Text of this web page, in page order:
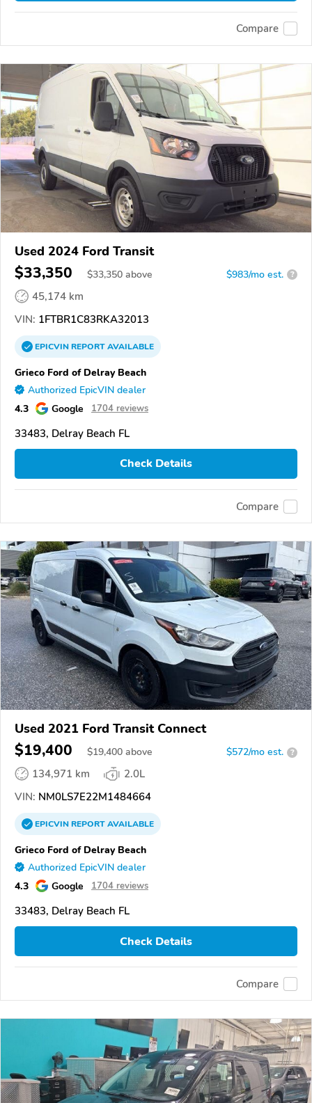
Compare
Used 2024 Ford Transit
$33,350 $33,350 above $983/mo est. ?
45,174 km
VIN: 1FTBR1C83RKA32013
EPICVINREPORTAVAILABLE
Grieco Ford of Delray Beach
Authorized EpicVIN dealer
4.3 Google 1704 reviews
33483, Delray Beach FL
Check Details
Compare
Used 2021 Ford Transit Connect
$19,400 $19,400 above $572/mo est. ?
134,971 km
2.0L
VIN: NM0LS7E22M1484664
EPICVINREPORTAVAILABLE
Grieco Ford of Delray Beach
Authorized EpicVIN dealer
4.3 Google 1704 reviews
33483, Delray Beach FL
Check Details
Compare